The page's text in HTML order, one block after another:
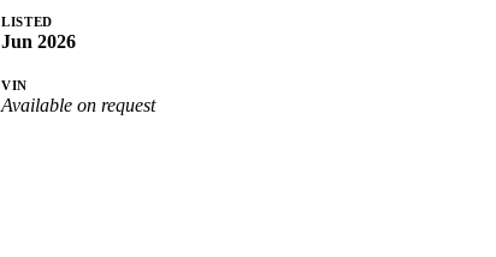
LISTED
Jun 2026
VIN
Available on request